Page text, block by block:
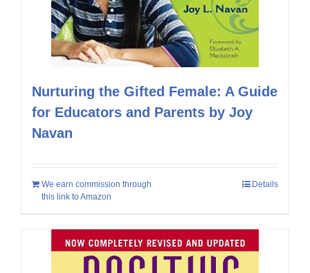
Nurturing the Gifted Female: A Guide
for Educators and Parents by Joy
Navan
We earn commission through
this link to Amazon
Details